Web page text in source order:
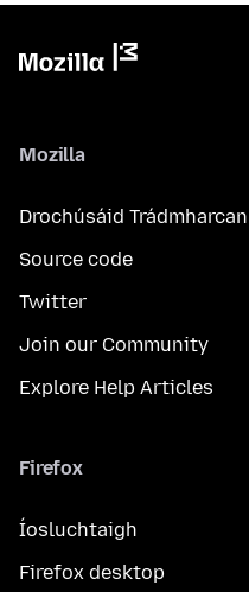
Mozilla
Drochúsáid
Source code
Twitter
Join our Community
Explore Help Articles
Firefox
Íosluchtaigh
Firefox desktop